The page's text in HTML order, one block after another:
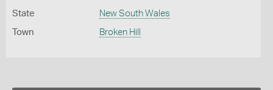
State New South Wales
Town Broken Hill